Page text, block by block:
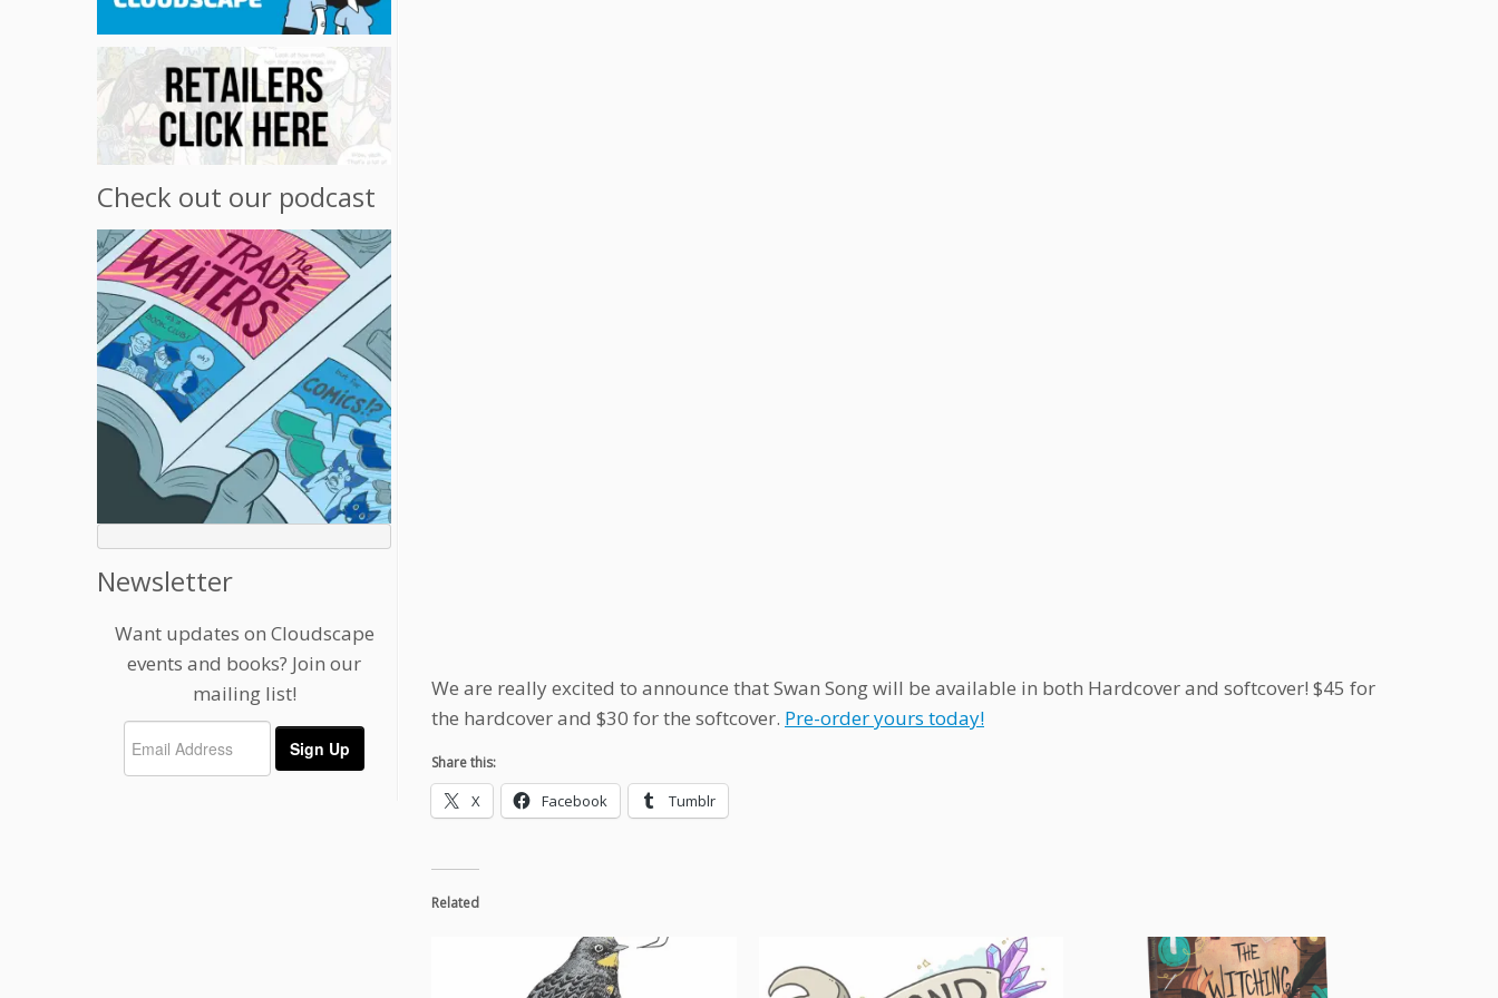
Check out our podcast
Newsletter
Want updates on Cloudscape
events and books? Join our
mailing list!
We are really excited to announce that Swan Song will be available in both Hardcover and softcover! $45 for
the hardcover and $30 for the softcover. Pre-order yours today!
Share this:
X Facebook Tumblr
Related